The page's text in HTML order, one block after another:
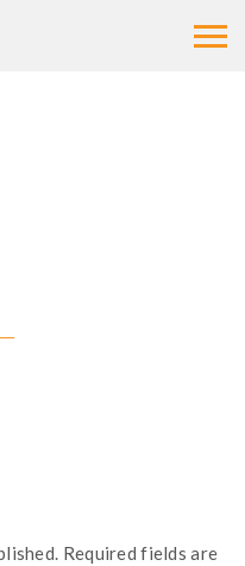
Required fields are